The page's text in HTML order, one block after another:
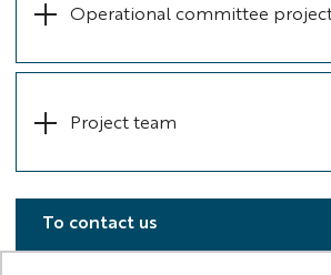
Operational committee
Project team
To contact us